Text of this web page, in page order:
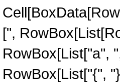
[",
RowBox[List["a",
RowBox[List["{",